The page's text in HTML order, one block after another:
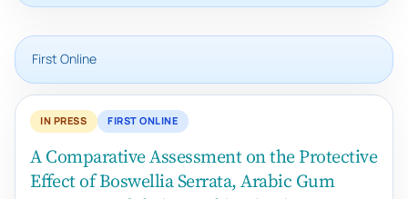
First Online
IN PRESS FIRST ONLINE
A Comparative Assessment on the Protective
Effect of Boswellia Serrata, Arabic Gum